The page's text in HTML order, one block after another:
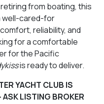
from boating, this
well-cared-for
reliability, and
for a comfortable
for the Pacific
is ready to deliver.
YACHT CLUB IS
ASK LISTING BROKER